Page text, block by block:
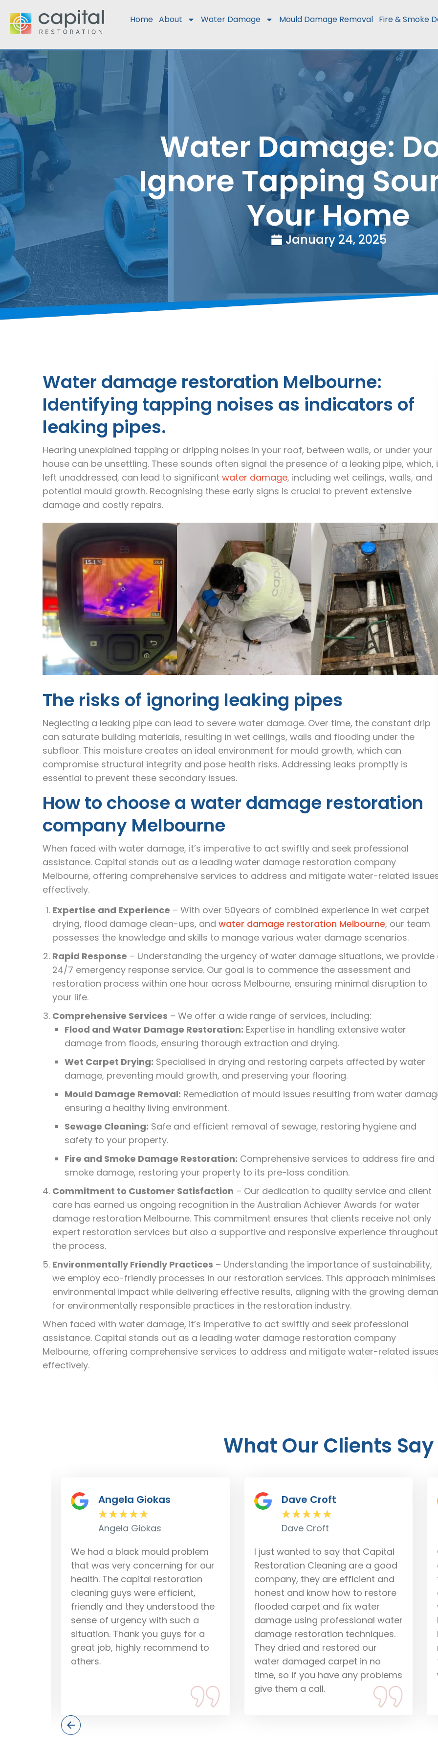
Home About Water Damage Mould Damage Removal Fire & Smoke
Water Damage:
Ignore Tapping
Your Home
January 24, 2025
Water damage restoration Melbourne:
Identifying tapping noises as indicators of
leaking pipes.
Hearing unexplained tapping or dripping noises in your roof, between walls, or under your
house can be unsettling. These sounds often signal the presence of a leaking pipe, which,
left unaddressed, can lead to significant water damage, including wet ceilings, walls, and
potential mould growth. Recognising these early signs is crucial to prevent extensive
damage and costly repairs.
The risks of ignoring leaking pipes
Neglecting a leaking pipe can lead to severe water damage. Over time, the constant drip
can saturate building materials, resulting in wet ceilings, walls and flooding under the
subfloor. This moisture creates an ideal environment for mould growth, which can
compromise structural integrity and pose health risks. Addressing leaks promptly is
essential to prevent these secondary issues.
How to choose a water damage restoration
company Melbourne
When faced with water damage, it’s imperative to act swiftly and seek professional
assistance. Capital stands out as a leading water damage restoration company
Melbourne, offering comprehensive services to address and mitigate water-related
effectively.
Expertise and Experience – With over 50years of combined experience in wet carpet
drying, flood damage clean-ups, and water damage restoration Melbourne, our team
possesses the knowledge and skills to manage various water damage scenarios.
Rapid Response – Understanding the urgency of water damage situations, we provide
24/7 emergency response service. Our goal is to commence the assessment and
restoration process within one hour across Melbourne, ensuring minimal disruption to
your life.
Comprehensive Services – We offer a wide range of services, including:
Flood and Water Damage Restoration: Expertise in handling extensive water
damage from floods, ensuring thorough extraction and drying.
Wet Carpet Drying: Specialised in drying and restoring carpets affected by water
damage, preventing mould growth, and preserving your flooring.
Mould Damage Removal: Remediation of mould issues resulting from water
ensuring a healthy living environment.
Sewage Cleaning: Safe and efficient removal of sewage, restoring hygiene and
safety to your property.
Fire and Smoke Damage Restoration: Comprehensive services to address fire and
smoke damage, restoring your property to its pre-loss condition.
Commitment to Customer Satisfaction – Our dedication to quality service and client
care has earned us ongoing recognition in the Australian Achiever Awards for water
damage restoration Melbourne. This commitment ensures that clients receive not only
expert restoration services but also a supportive and responsive experience throughout
the process.
Environmentally Friendly Practices – Understanding the importance of sustainability,
we employ eco-friendly processes in our restoration services. This approach minimises
environmental impact while delivering effective results, aligning with the growing
for environmentally responsible practices in the restoration industry.
When faced with water damage, it’s imperative to act swiftly and seek professional
assistance. Capital stands out as a leading water damage restoration company
Melbourne, offering comprehensive services to address and mitigate water-related
effectively.
What Our Clients Say
Dave Croft
★★★★★
Dave Croft
I just wanted to say that Capital
Restoration Cleaning are a good
company, they are efficient and
honest and know how to restore
flooded carpet and fix water
damage using professional water
damage restoration techniques.
They dried and restored our
water damaged carpet in no
Don Marks
★★★★★
Don Marks
Our carpets were water
damaged and Huss and Nick
from Capital came to dry them
out. They did everything fast and
were pleasant to have in our
home. They explained what would
happen and gave us peace of
mind that we could recover from
the water damage situation we
were in. Thanks guys.